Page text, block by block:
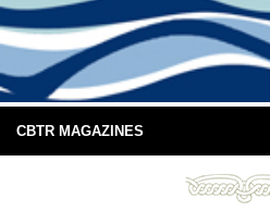
CBTR MAGAZINES